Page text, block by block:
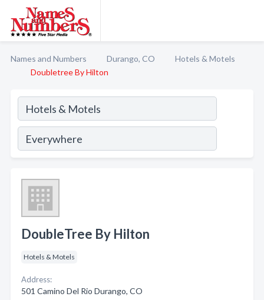
Names and Numbers Durango, CO
Hotels & Motels
Doubletree By Hilton
DoubleTree By Hilton
Hotels & Motels
Address:
501 Camino Del Rio Durango, CO